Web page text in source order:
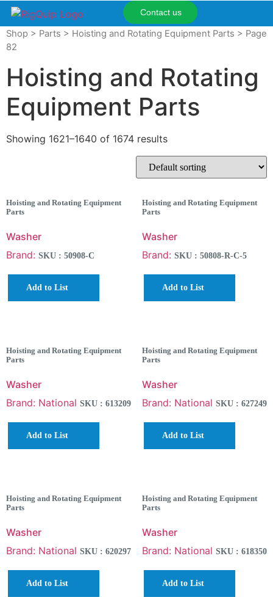
Contact us
Shop > Parts > Hoisting and Rotating Equipment Parts > Page
82
Hoisting and Rotating
Equipment Parts
Showing 1621–1640 of 1674 results
Hoisting and Rotating Equipment
Parts
Washer
Brand: SKU : 50908-C
Add to List
Hoisting and Rotating Equipment
Parts
Washer
Brand: SKU : 50808-R-C-5
Add to List
Hoisting and Rotating Equipment
Parts
Washer
Brand: National SKU : 613209
Add to List
Hoisting and Rotating Equipment
Parts
Washer
Brand: National SKU : 627249
Add to List
Hoisting and Rotating Equipment
Parts
Washer
Brand: National SKU : 620297
Add to List
Hoisting and Rotating Equipment
Parts
Washer
Brand: National SKU : 618350
Add to List